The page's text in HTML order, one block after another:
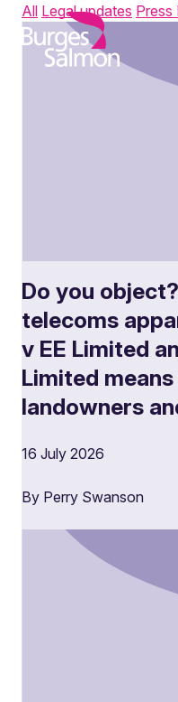
content
All Legal updates Press
Do you
telecoms
v EE Limited
Limited
landowners
16 July 2026
By Perry Swanson